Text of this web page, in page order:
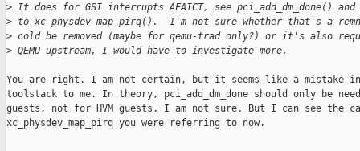
> It does for GSI interrupts AFAICT, see pci_add_dm_done()
> to xc_physdev_map_pirq().  I'm not sure whether that's a
> cold be removed (maybe for qemu-trad only?) or it's also
> QEMU upstream, I would have to investigate more.
You are right. I am not certain, but it seems like a mistake
toolstack to me. In theory, pci_add_dm_done should only be
guests, not for HVM guests. I am not sure. But I can see the
xc_physdev_map_pirq you were referring to now.